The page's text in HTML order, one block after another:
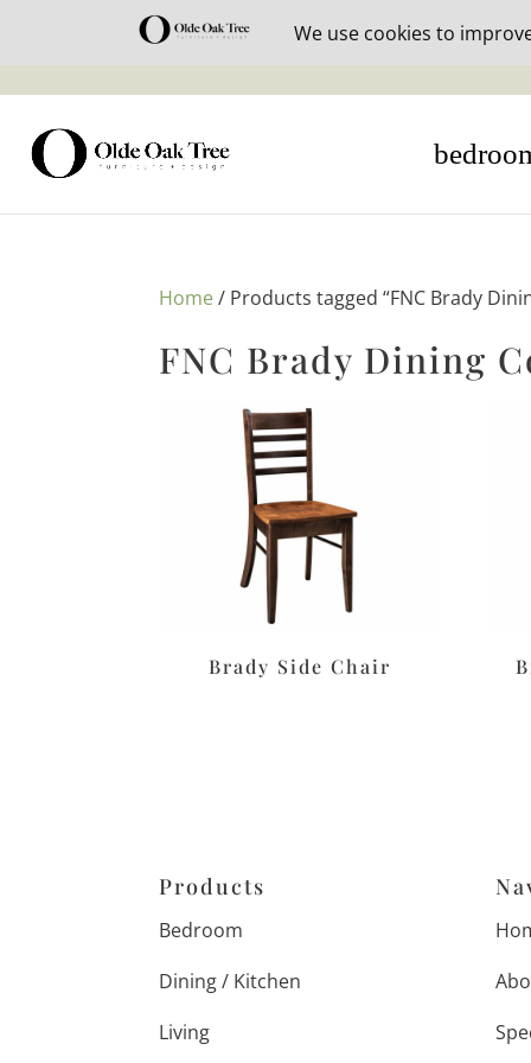
30% off
Home/ Products tagged “FNC Brady
FNC Brady Dining
Brady Side Chair
Products
Bedroom
Dining / Kitchen
Living